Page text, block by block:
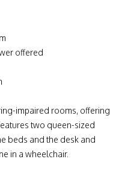
offered
impaired rooms, offering
two queen-sized
beds and the desk and
in a wheelchair.